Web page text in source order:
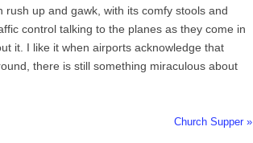
up and gawk, with its comfy stools and
control talking to the planes as they come in
it. I like it when airports acknowledge that
there is still something miraculous about
Church Supper »